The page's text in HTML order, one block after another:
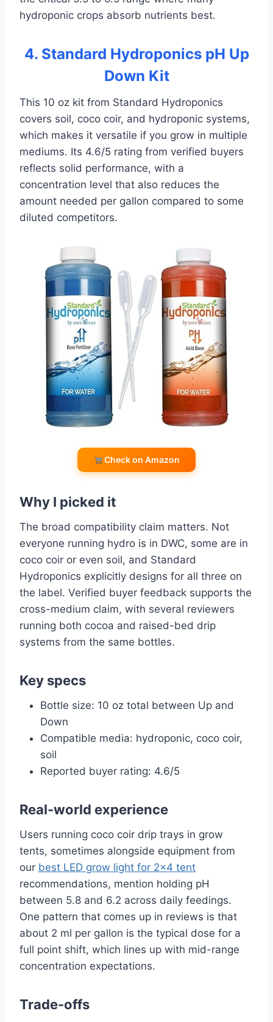
hydroponic crops absorb nutrients best.
4. Standard Hydroponics pH Up
Down Kit
This 10 oz kit from Standard Hydroponics
covers soil, coco coir, and hydroponic systems,
which makes it versatile if you grow in multiple
mediums. Its 4.6/5 rating from verified buyers
reflects solid performance, with a
concentration level that also reduces the
amount needed per gallon compared to some
diluted competitors.
Check on Amazon
Why I picked it
The broad compatibility claim matters. Not
everyone running hydro is in DWC, some are in
coco coir or even soil, and Standard
Hydroponics explicitly designs for all three on
the label. Verified buyer feedback supports the
cross-medium claim, with several reviewers
running both cocoa and raised-bed drip
systems from the same bottles.
Key specs
Bottle size: 10 oz total between Up and
Down
Compatible media: hydroponic, coco coir,
soil
Reported buyer rating: 4.6/5
Real-world experience
Users running coco coir drip trays in grow
tents, sometimes alongside equipment from
our best LED grow light for 2×4 tent
recommendations, mention holding pH
between 5.8 and 6.2 across daily feedings.
One pattern that comes up in reviews is that
about 2 ml per gallon is the typical dose for a
full point shift, which lines up with mid-range
concentration expectations.
Trade-offs